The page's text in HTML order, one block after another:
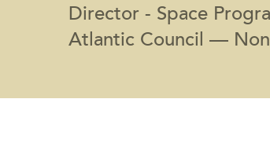
Director - Space
Atlantic Council —